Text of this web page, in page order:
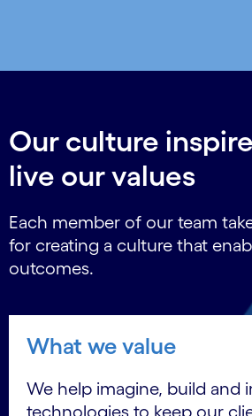
Our culture
live our values
Each member of our team
for creating a culture that
outcomes.
What we value
We help imagine, build and
technologies to keep our